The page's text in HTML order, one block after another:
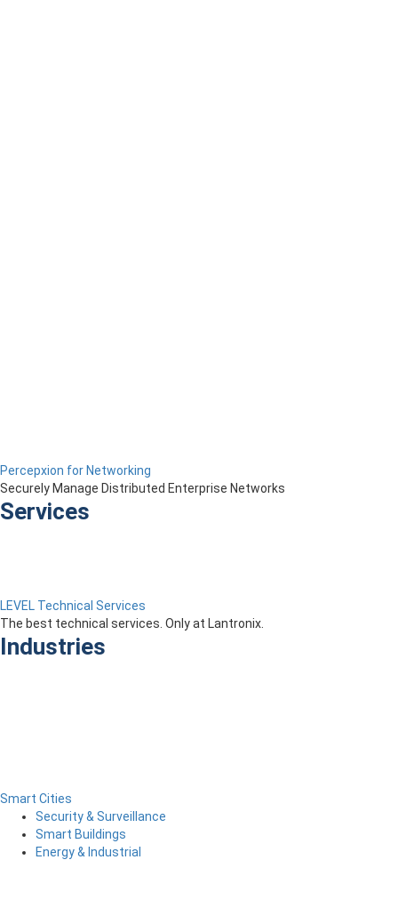
Percepxion for Networking
Securely Manage Distributed Enterprise Networks
Services
LEVEL Technical Services
The best technical services. Only at Lantronix.
Industries
Smart Cities
Security & Surveillance
Smart Buildings
Energy & Industrial